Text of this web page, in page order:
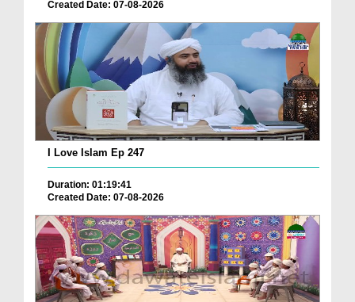
Created Date: 07-08-2026
I Love Islam Ep 247
Duration: 01:19:41
Created Date: 07-08-2026